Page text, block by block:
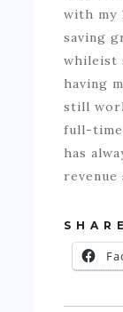
with my
saving
whileist
having
still
full-
has
revenue